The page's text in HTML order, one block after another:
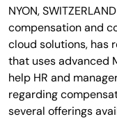
NYON,
compensation and
cloud solutions, has
that uses advanced
help HR and
regarding
several offerings